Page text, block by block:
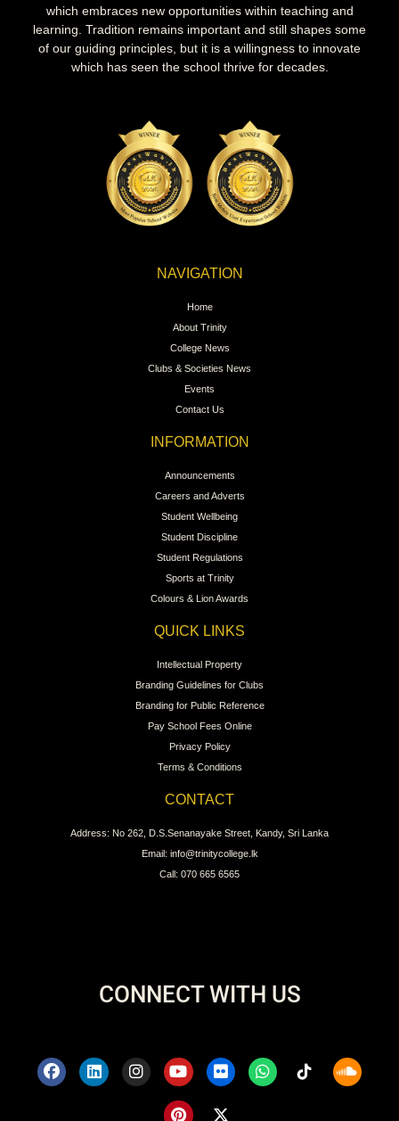
which embraces new opportunities within teaching and
learning. Tradition remains important and still shapes some
of our guiding principles, but it is a willingness to innovate
which has seen the school thrive for decades.
NAVIGATION
Home
About Trinity
College News
Clubs & Societies News
Events
Contact Us
INFORMATION
Announcements
Careers and Adverts
Student Wellbeing
Student Discipline
Student Regulations
Sports at Trinity
Colours & Lion Awards
QUICK LINKS
Intellectual Property
Branding Guidelines for Clubs
Branding for Public Reference
Pay School Fees Online
Privacy Policy
Terms & Conditions
CONTACT
Address: No 262, D.S.Senanayake Street, Kandy, Sri Lanka
Email: info@trinitycollege.lk
Call: 070 665 6565
CONNECT WITH US